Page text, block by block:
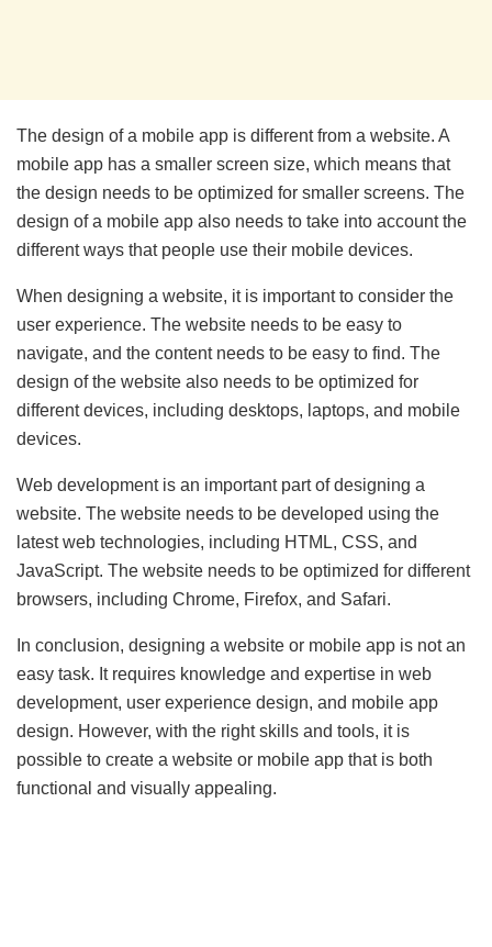
The design of a mobile app is different from a website. A
mobile app has a smaller screen size, which means that
the design needs to be optimized for smaller screens. The
design of a mobile app also needs to take into account the
different ways that people use their mobile devices.
When designing a website, it is important to consider the
user experience. The website needs to be easy to
navigate, and the content needs to be easy to find. The
design of the website also needs to be optimized for
different devices, including desktops, laptops, and mobile
devices.
Web development is an important part of designing a
website. The website needs to be developed using the
latest web technologies, including HTML, CSS, and
JavaScript. The website needs to be optimized for different
browsers, including Chrome, Firefox, and Safari.
In conclusion, designing a website or mobile app is not an
easy task. It requires knowledge and expertise in web
development, user experience design, and mobile app
design. However, with the right skills and tools, it is
possible to create a website or mobile app that is both
functional and visually appealing.